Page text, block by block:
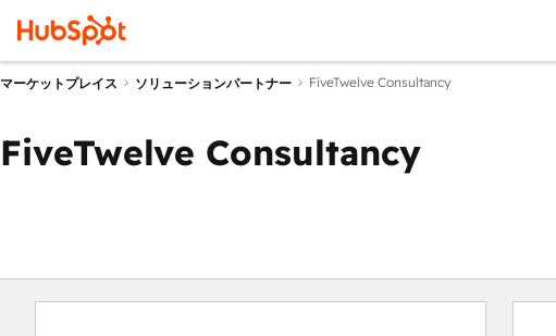
マーケットプレイス ソリューションパートナー FiveTwelve Consultancy
FiveTwelve Consultancy